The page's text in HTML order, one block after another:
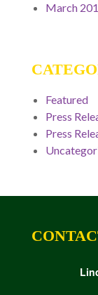
March
Featured
Press
Press